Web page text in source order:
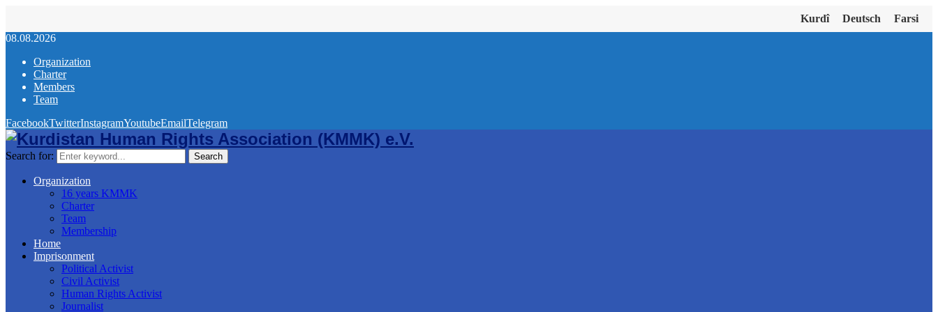
Kurdî Deutsch
Farsi
08.08.2026
Organization
Charter
Members
Team
FacebookTwitterInstagramYoutubeEmailTelegram
Search for: Search
Organization
16 years KMMK
Charter
Team
Membership
Home
Imprisonment
Political Activist
Civil Activist
Human Rights Activist
Journalist